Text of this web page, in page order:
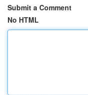
Submit a Comment
No HTML